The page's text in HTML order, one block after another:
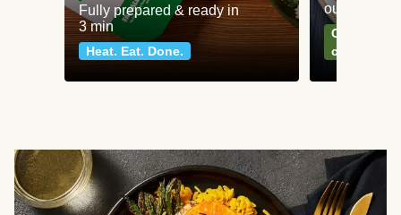
Fully prepared & ready in
3 min
Heat. Eat. Done.
our most
Can't go
classics